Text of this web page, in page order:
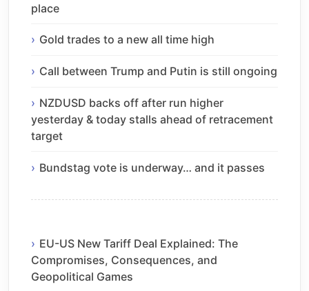
place
Gold trades to a new all time high
Call between Trump and Putin is still ongoing
NZDUSD backs off after run higher
yesterday & today stalls ahead of retracement
target
Bundstag vote is underway… and it passes
EU-US New Tariff Deal Explained: The
Compromises, Consequences, and
Geopolitical Games